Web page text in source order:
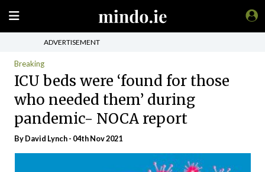
ADVERTISEMENT
Breaking
ICU beds were ‘found for those
who needed them’ during
pandemic- NOCA report
ByDavid Lynch- 04th Nov 2021